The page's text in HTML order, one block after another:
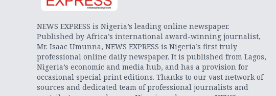
NEWS EXPRESS is Nigeria’s leading online newspaper.
Published by Africa’s international award-winning journalist,
Mr. Isaac Umunna, NEWS EXPRESS is Nigeria’s first truly
professional online daily newspaper. It is published from Lagos,
Nigeria’s economic and media hub, and has a provision for
occasional special print editions. Thanks to our vast network of
sources and dedicated team of professional journalists and